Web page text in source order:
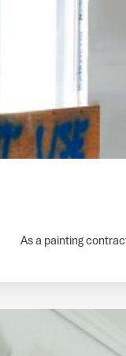
As a painting